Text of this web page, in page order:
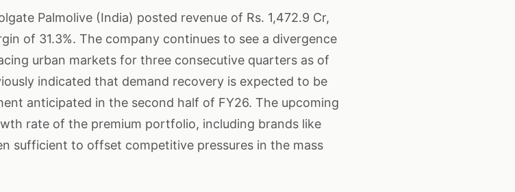
Palmolive (India) posted revenue of Rs. 1,472.9 Cr,
of 31.3%. The company continues to see a divergence
urban markets for three consecutive quarters as of
indicated that demand recovery is expected to be
anticipated in the second half of FY26. The upcoming
rate of the premium portfolio, including brands like
sufficient to offset competitive pressures in the mass